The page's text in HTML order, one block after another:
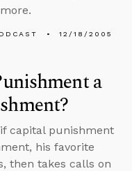
12/18/2005
a
capital punishment
his favorite
then takes calls on